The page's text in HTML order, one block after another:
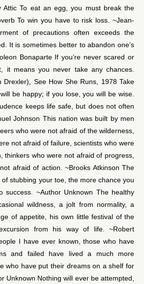
Attic To eat an egg, you must break the
To win you have to risk loss. ~Jean-
of precautions often exceeds the
It is sometimes better to abandon one’s
Bonaparte If you’re never scared or
it means you never take any chances.
Drexler), See How She Runs, 1978 Take
be happy; if you lose, you will be wise.
keeps life safe, but does not often
Johnson This nation was built by men
who were not afraid of the wilderness,
not afraid of failure, scientists who were
thinkers who were not afraid of progress,
afraid of action. ~Brooks Atkinson The
stubbing your toe, the more chance you
success. ~Author Unknown The healthy
wildness, a jolt from normality, a
of appetite, his own little festival of the
from his way of life. ~Robert
I have ever known, those who have
and failed have lived a much more
who have put their dreams on a shelf for
Unknown Nothing will ever be attempted,